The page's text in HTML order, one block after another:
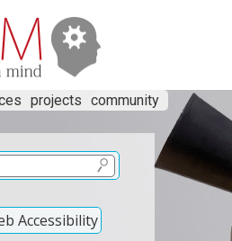
projects community
Accessibility